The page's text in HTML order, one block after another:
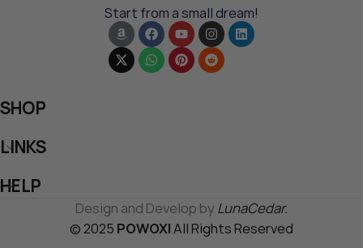
Start from a small dream!
SHOP
LINKS
HELP
Design and Develop by LunaCedar.
© 2025 POWOXIAll Rights Reserved